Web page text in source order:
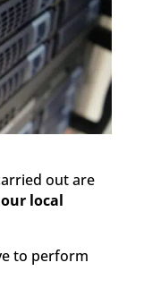
out are
local
to perform